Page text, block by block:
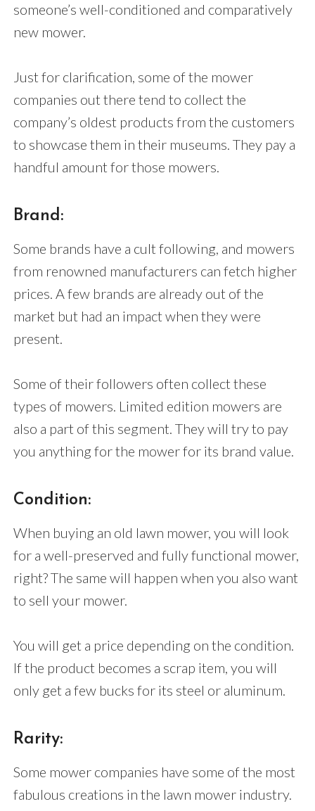
someone’s well-conditioned and comparatively
new mower.
Just for clarification, some of the mower
companies out there tend to collect the
company’s oldest products from the customers
to showcase them in their museums. They pay a
handful amount for those mowers.
Brand:
Some brands have a cult following, and mowers
from renowned manufacturers can fetch higher
prices. A few brands are already out of the
market but had an impact when they were
present.
Some of their followers often collect these
types of mowers. Limited edition mowers are
also a part of this segment. They will try to pay
you anything for the mower for its brand value.
Condition:
When buying an old lawn mower, you will look
for a well-preserved and fully functional mower,
right? The same will happen when you also want
to sell your mower.
You will get a price depending on the condition.
If the product becomes a scrap item, you will
only get a few bucks for its steel or aluminum.
Rarity:
Some mower companies have some of the most
fabulous creations in the lawn mower industry.